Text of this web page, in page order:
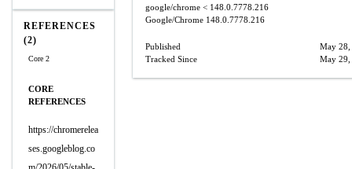
REFERENCES
(2)
Core 2
CORE
REFERENCES
https://chromerelea
ses.googleblog.co
google/chrome < 148.0.7778.216
Google/Chrome 148.0.7778.216
Published
May 28,
Tracked Since
May 29,